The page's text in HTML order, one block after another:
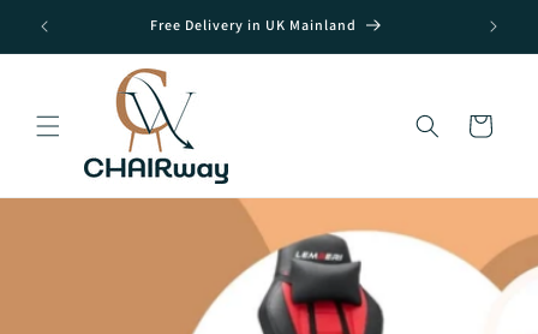
Skip to
content
Free Delivery in UK Mainland
Cart